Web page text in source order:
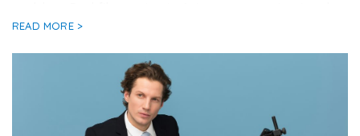
annoyance; it is a productivity killer. It leads to lost
READ MORE >